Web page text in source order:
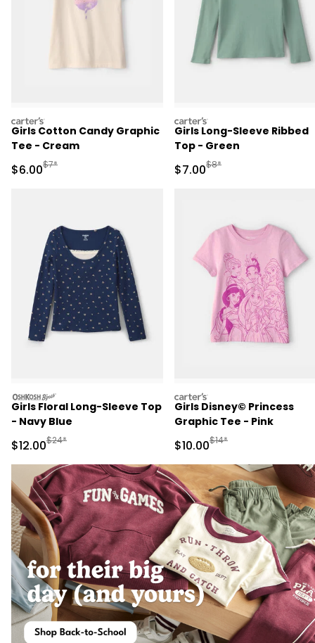
carters
Girls Cotton Candy Graphic
Tee - Cream
Sale Price
$6.00Manufactured Suggested Retail Price
$7*
carters
Girls Long-Sleeve Ribbed
Top - Green
Sale Price
$7.00Manufactured
$8*
oshkosh
Girls Floral Long-Sleeve Top
- Navy Blue
Sale Price
$12.00Manufactured Suggested Retail Price
$24*
carters
Girls Disney© Princess
Graphic Tee - Pink
Sale Price
$10.00Manufactured
$14*